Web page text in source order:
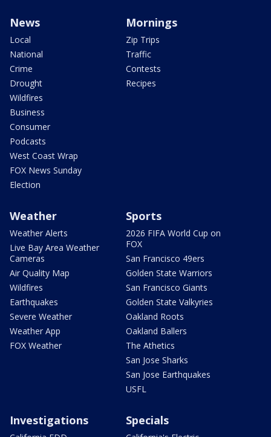
News
Local
National
Crime
Drought
Wildfires
Business
Consumer
Podcasts
West Coast Wrap
FOX News Sunday
Election
Mornings
Zip Trips
Traffic
Contests
Recipes
Weather
Weather Alerts
Live Bay Area Weather
Cameras
Air Quality Map
Wildfires
Earthquakes
Severe Weather
Weather App
FOX Weather
Sports
2026 FIFA World Cup on
FOX
San Francisco 49ers
Golden State Warriors
San Francisco Giants
Golden State Valkyries
Oakland Roots
Oakland Ballers
The Athetics
San Jose Sharks
San Jose Earthquakes
USFL
Investigations Specials